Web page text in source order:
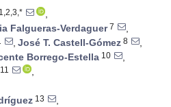
1,2,3,*
,
Falgueras-Verdaguer7
,
, José T. Castell-Gómez 8
,
Borrego-Estella 10
,
11
,
13
,